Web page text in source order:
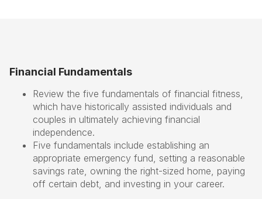
Financial Fundamentals
Review the five fundamentals of financial fitness,
which have historically assisted individuals and
couples in ultimately achieving financial
independence.
Five fundamentals include establishing an
appropriate emergency fund, setting a reasonable
savings rate, owning the right-sized home, paying
off certain debt, and investing in your career.